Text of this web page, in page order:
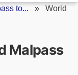
to... » World
Malpass